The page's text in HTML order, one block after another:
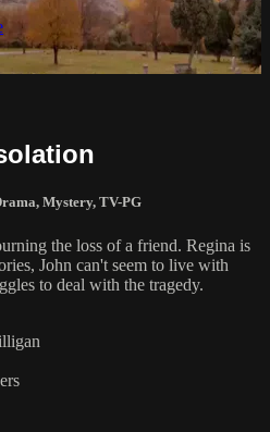
, Mystery, TV-PG
the loss of a friend. Regina is
John can't seem to live with
to deal with the tragedy.